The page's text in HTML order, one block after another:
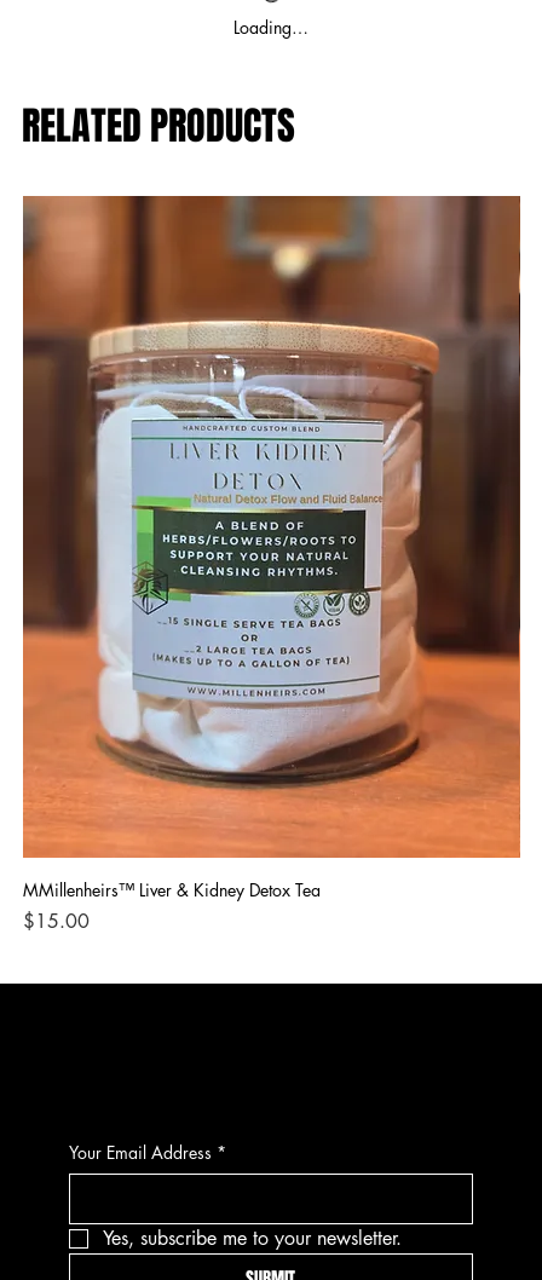
Loading…
RELATED PRODUCTS
MMillenheirs™ Liver & Kidney Detox Tea
Price
$15.00
Your Email Address *
Yes, subscribe me to your newsletter.